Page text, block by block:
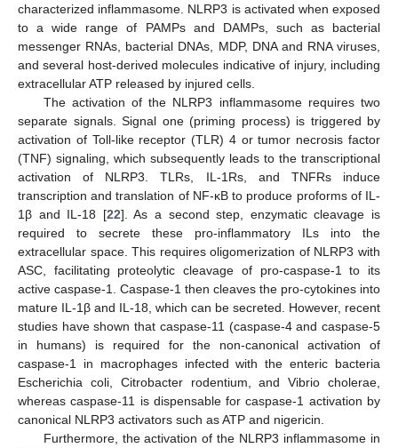
characterized inflammasome. NLRP3 is activated when exposed
to a wide range of PAMPs and DAMPs, such as bacterial
messenger RNAs, bacterial DNAs, MDP, DNA and RNA viruses,
and several host-derived molecules indicative of injury, including
extracellular ATP released by injured cells.
The activation of the NLRP3 inflammasome requires two
separate signals. Signal one (priming process) is triggered by
activation of Toll-like receptor (TLR) 4 or tumor necrosis factor
(TNF) signaling, which subsequently leads to the transcriptional
activation of NLRP3. TLRs, IL-1Rs, and TNFRs induce
transcription and translation of NF-κB to produce proforms of IL-
1β and IL-18 [22]. As a second step, enzymatic cleavage is
required to secrete these pro-inflammatory ILs into the
extracellular space. This requires oligomerization of NLRP3 with
ASC, facilitating proteolytic cleavage of pro-caspase-1 to its
active caspase-1. Caspase-1 then cleaves the pro-cytokines into
mature IL-1β and IL-18, which can be secreted. However, recent
studies have shown that caspase-11 (caspase-4 and caspase-5
in humans) is required for the non-canonical activation of
caspase-1 in macrophages infected with the enteric bacteria
Escherichia coli, Citrobacter rodentium, and Vibrio cholerae,
whereas caspase-11 is dispensable for caspase-1 activation by
canonical NLRP3 activators such as ATP and nigericin.
Furthermore, the activation of the NLRP3 inflammasome in